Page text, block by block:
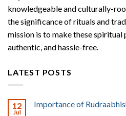
knowledgeable and culturally-
the significance of rituals and
mission is to make these spiritual
authentic, and hassle-free.
LATEST POSTS
12
Jul
Importance of